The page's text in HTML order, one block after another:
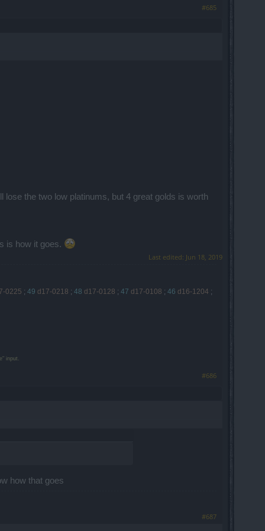
#685
the two low platinums, but 4 great golds is worth
is how it goes.
Last edited: Jun 18, 2019
0225 ; 49 d17-0218 ; 48 d17-0128 ; 47 d17-0108 ; 46 d16-1204 ;
input.
#686
how that goes
#687